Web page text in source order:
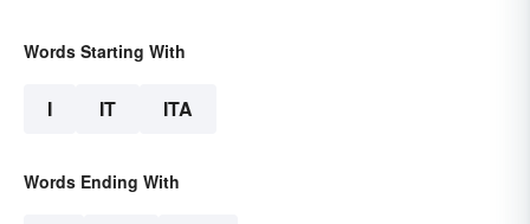
Words Starting With
I IT ITA
Words Ending With